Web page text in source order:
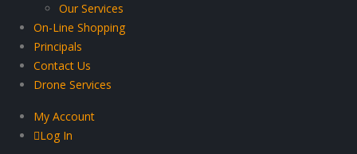
Our Services
On-Line Shopping
Principals
Contact Us
Drone Services
My Account
Log In